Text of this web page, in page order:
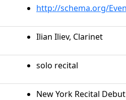
http://schema.org/
Ilian Iliev, Clarinet
solo recital
New York Recital